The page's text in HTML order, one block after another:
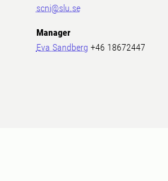
scni@slu.se
Manager
Eva Sandberg +46 18672447